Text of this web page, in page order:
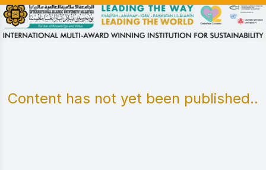
Content has not yet been published..